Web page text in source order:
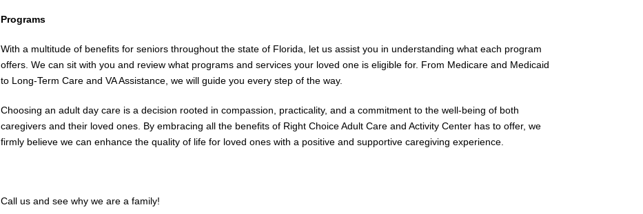
Programs
With a multitude of benefits for seniors throughout the state of Florida, let us assist you in understanding what each program
offers. We can sit with you and review what programs and services your loved one is eligible for. From Medicare and Medicaid
to Long-Term Care and VA Assistance, we will guide you every step of the way.
Choosing an adult day care is a decision rooted in compassion, practicality, and a commitment to the well-being of both
caregivers and their loved ones. By embracing all the benefits of Right Choice Adult Care and Activity Center has to offer, we
firmly believe we can enhance the quality of life for loved ones with a positive and supportive caregiving experience.
Call us and see why we are a family!